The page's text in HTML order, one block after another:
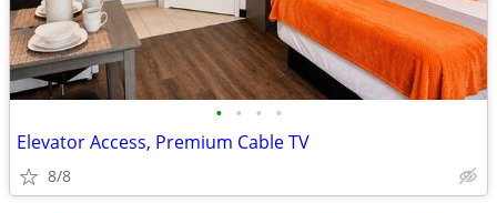
• • • •
Elevator Access, Premium Cable TV
8/8